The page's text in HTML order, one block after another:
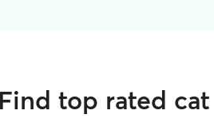
top rated